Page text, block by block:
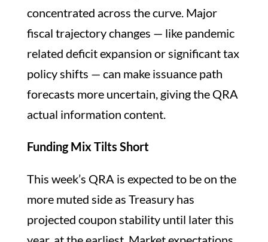
concentrated across the curve. Major
fiscal trajectory changes — like pandemic
related deficit expansion or significant tax
policy shifts — can make issuance path
forecasts more uncertain, giving the QRA
actual information content.
Funding Mix Tilts Short
This week’s QRA is expected to be on the
more muted side as Treasury has
projected coupon stability until later this